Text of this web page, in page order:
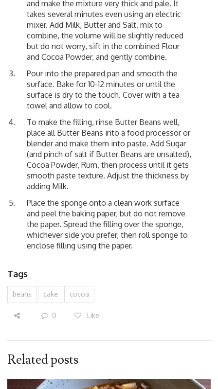
and make the mixture very thick and pale. It
takes several minutes even using an electric
mixer. Add Milk, Butter and Salt, mix to
combine, the volume will be slightly reduced
but do not worry, sift in the combined Flour
and Cocoa Powder, and gently combine.
Pour into the prepared pan and smooth the
surface. Bake for 10-12 minutes or until the
surface is dry to the touch. Cover with a tea
towel and allow to cool.
To make the filling, rinse Butter Beans well,
place all Butter Beans into a food processor or
blender and make them into paste. Add Sugar
(and pinch of salt if Butter Beans are unsalted),
Cocoa Powder, Rum, then process until it gets
smooth paste texture. Adjust the thickness by
adding Milk.
Place the sponge onto a clean work surface
and peel the baking paper, but do not remove
the paper. Spread the filling over the sponge,
whichever side you prefer, then roll sponge to
enclose filling using the paper.
Tags
beans cake cocoa
0 Like
Related posts